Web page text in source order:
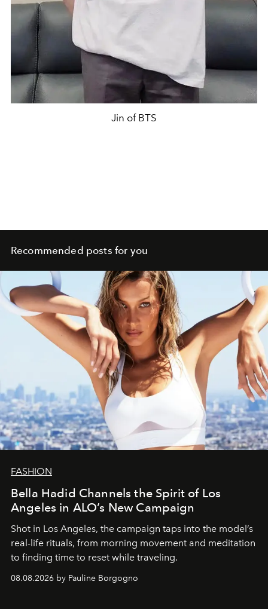
Jin of BTS
Recommended posts for you
FASHION
Bella Hadid Channels the Spirit of Los
Angeles in ALO’s New Campaign
Shot in Los Angeles, the campaign taps into the model’s
real-life rituals, from morning movement and meditation
to finding time to reset while traveling.
08.08.2026 by Pauline Borgogno